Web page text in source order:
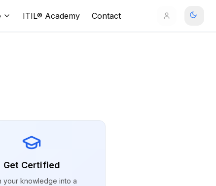
ITIL® Academy Contact
Get Certified
your knowledge into a